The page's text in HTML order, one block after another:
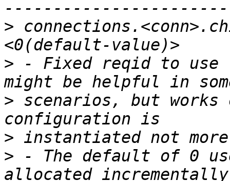
>
> - Fixed reqid to use
> scenarios, but works
>
> - The default of 0